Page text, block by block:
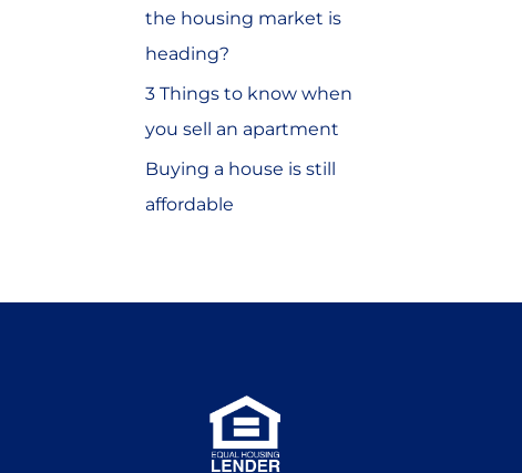
o
r
:
the housing market is
heading?
3 Things to know when
you sell an apartment
Buying a house is still
affordable